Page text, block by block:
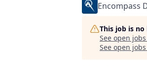
Encompass
This job is
See open
See open